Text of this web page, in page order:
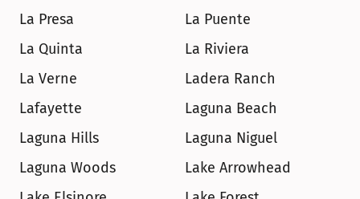
La Presa
La Puente
La Quinta
La Riviera
La Verne
Ladera Ranch
Lafayette
Laguna Beach
Laguna Hills
Laguna Niguel
Laguna Woods
Lake Arrowhead